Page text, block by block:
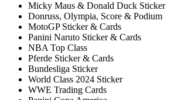
Micky Maus & Donald Duck Sticker
Donruss, Olympia, Score & Podium
MotoGP Sticker & Cards
Panini Naruto Sticker & Cards
NBA Top Class
Pferde Sticker & Cards
Bundesliga Sticker
World Class 2024 Sticker
WWE Trading Cards